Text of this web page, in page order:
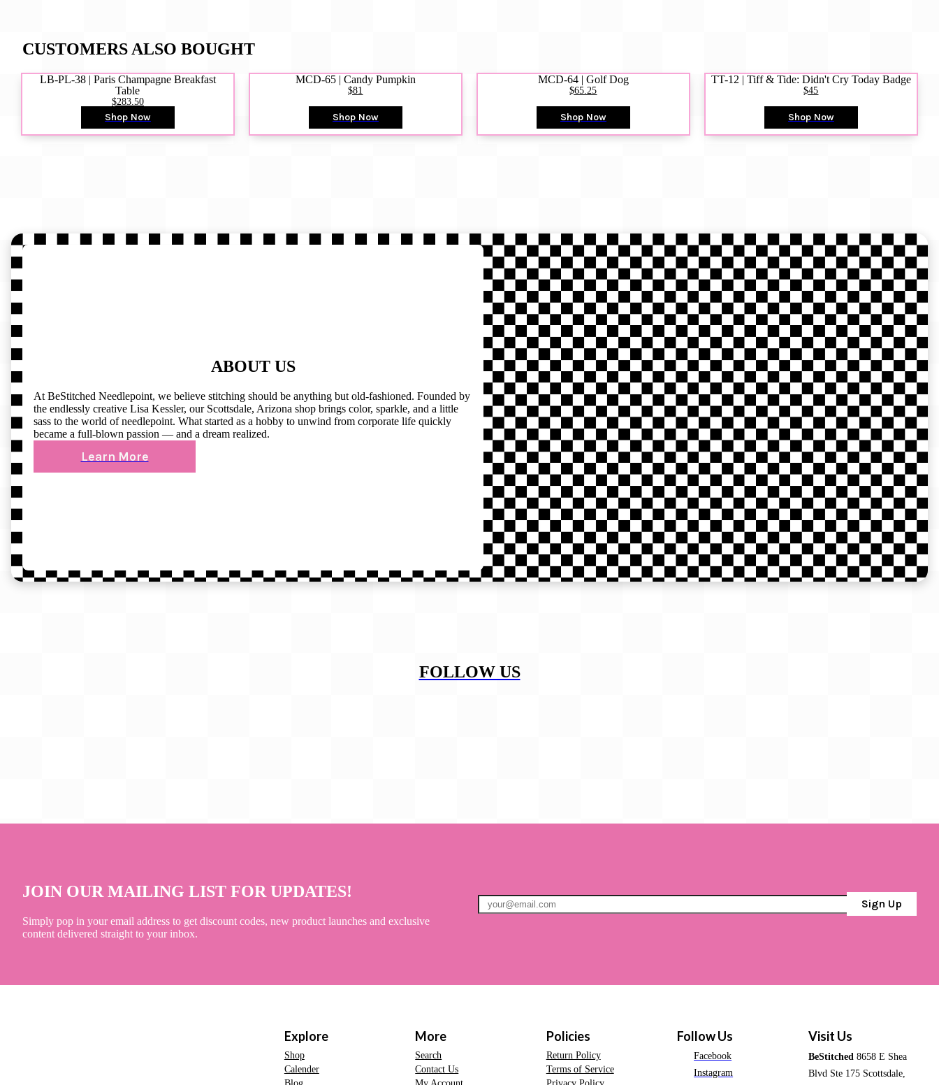
CUSTOMERS ALSO BOUGHT
LB-PL-38 | Paris Champagne Breakfast
Table
$283.50
Shop Now
MCD-65 | Candy Pumpkin
$81
Shop Now
MCD-64 | Golf Dog
$65.25
Shop Now
TT-12 | Tiff & Tide: Didn't Cry Today Badge
$45
Shop Now
ABOUT US
At BeStitched Needlepoint, we believe stitching should be anything but old-fashioned. Founded by
the endlessly creative Lisa Kessler, our Scottsdale, Arizona shop brings color, sparkle, and a little
sass to the world of needlepoint. What started as a hobby to unwind from corporate life quickly
became a full-blown passion — and a dream realized.
Learn More
FOLLOW US
JOIN OUR MAILING LIST FOR UPDATES!
Simply pop in your email address to get discount codes, new product launches and exclusive
content delivered straight to your inbox.
Sign Up
Explore
Shop
Calender
Blog
More
Search
Contact Us
My Account
Policies
Return Policy
Terms of Service
Privacy Policy
Follow Us
Facebook
Instagram
Visit Us
BeStitched 8658 E Shea
Blvd Ste 175 Scottsdale,